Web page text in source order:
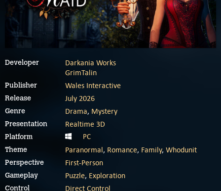
Developer
Darkania Works
GrimTalin
Publisher Wales Interactive
Release July 2026
Genre Drama, Mystery
Presentation Realtime 3D
Platform PC
Theme Paranormal, Romance, Family, Whodunit
Perspective First-Person
Gameplay Puzzle, Exploration
Control Direct Control